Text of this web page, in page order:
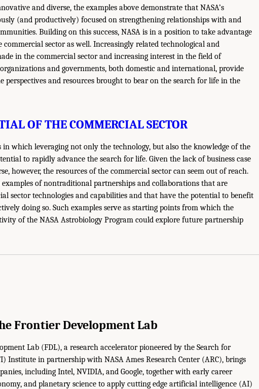
and diverse, the examples above demonstrate that NASA’s
(and productively) focused on strengthening relationships with and
Building on this success, NASA is in a position to take advantage
sector as well. Increasingly related technological and
in the commercial sector and increasing interest in the field of
and governments, both domestic and international, provide
and resources brought to bear on the search for life in the
OF THE COMMERCIAL SECTOR
in which leveraging not only the technology, but also the knowledge of the
to rapidly advance the search for life. Given the lack of business case
however, the resources of the commercial sector can seem out of reach.
of nontraditional partnerships and collaborations that are
sector technologies and capabilities and that have the potential to benefit
doing so. Such examples serve as starting points from which the
of the NASA Astrobiology Program could explore future partnership
Frontier Development Lab
Lab (FDL), a research accelerator pioneered by the Search for
Institute in partnership with NASA Ames Research Center (ARC), brings
including Intel, NVIDIA, and Google, together with early career
and planetary science to apply cutting edge artificial intelligence (AI)